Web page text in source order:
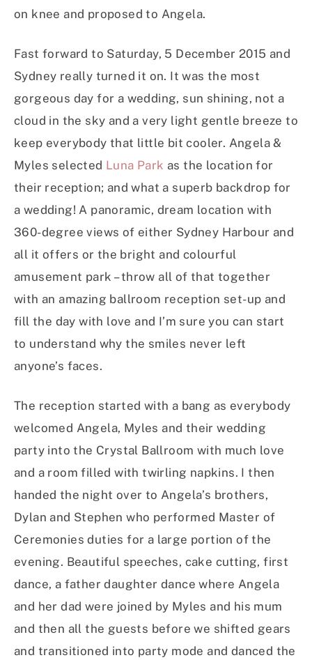
on knee and proposed to Angela.
Fast forward to Saturday, 5 December 2015 and
Sydney really turned it on. It was the most
gorgeous day for a wedding, sun shining, not a
cloud in the sky and a very light gentle breeze to
keep everybody that little bit cooler. Angela &
Myles selected Luna Park as the location for
their reception; and what a superb backdrop for
a wedding! A panoramic, dream location with
360-degree views of either Sydney Harbour and
all it offers or the bright and colourful
amusement park – throw all of that together
with an amazing ballroom reception set-up and
fill the day with love and I’m sure you can start
to understand why the smiles never left
anyone’s faces.
The reception started with a bang as everybody
welcomed Angela, Myles and their wedding
party into the Crystal Ballroom with much love
and a room filled with twirling napkins. I then
handed the night over to Angela’s brothers,
Dylan and Stephen who performed Master of
Ceremonies duties for a large portion of the
evening. Beautiful speeches, cake cutting, first
dance, a father daughter dance where Angela
and her dad were joined by Myles and his mum
and then all the guests before we shifted gears
and transitioned into party mode and danced the